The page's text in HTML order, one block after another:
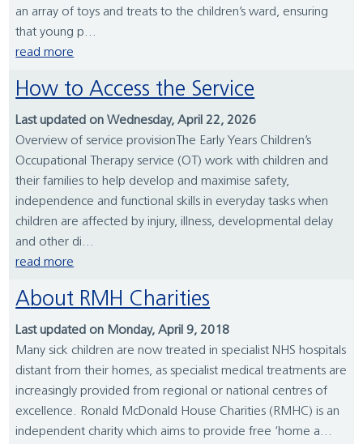
an array of toys and treats to the children’s ward, ensuring
that young p...
read more
How to Access the Service
Last updated on Wednesday, April 22, 2026
Overview of service provisionThe Early Years Children’s
Occupational Therapy service (OT) work with children and
their families to help develop and maximise safety,
independence and functional skills in everyday tasks when
children are affected by injury, illness, developmental delay
and other di...
read more
About RMH Charities
Last updated on Monday, April 9, 2018
Many sick children are now treated in specialist NHS hospitals
distant from their homes, as specialist medical treatments are
increasingly provided from regional or national centres of
excellence. Ronald McDonald House Charities (RMHC) is an
independent charity which aims to provide free ‘home a...